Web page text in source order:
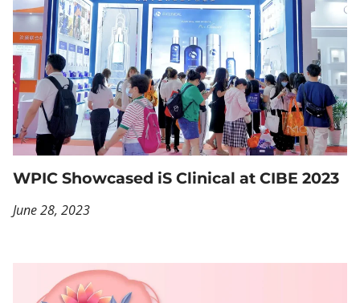
WPIC Showcased iS Clinical at CIBE 2023
June 28, 2023